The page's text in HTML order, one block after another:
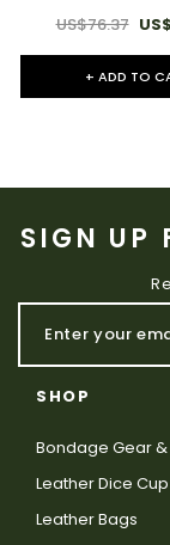
US$76.37
+ ADD TO
SIGN UP
SHOP
Bondage Gear
Leather Dice Cup
Leather Bags